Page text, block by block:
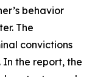
behavior
The
convictions
the report, the